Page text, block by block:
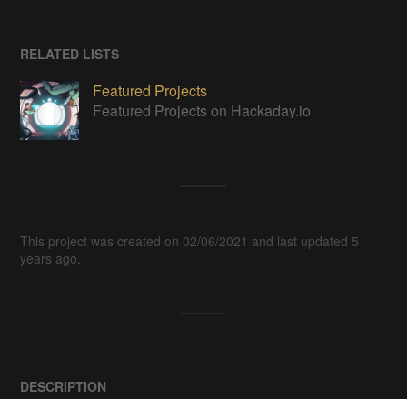
RELATED LISTS
Featured Projects
Featured Projects on Hackaday.io
This project was created on 02/06/2021 and last updated 5
years ago.
DESCRIPTION